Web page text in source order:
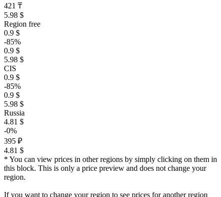
421 ₸
5.98 $
Region free
0.9 $
-85%
0.9 $
5.98 $
CIS
0.9 $
-85%
0.9 $
5.98 $
Russia
4.81 $
-0%
395 ₽
4.81 $
* You can view prices in other regions by simply clicking on them in
this block. This is only a price preview and does not change your
region.
If you want to change your region to see prices for another region